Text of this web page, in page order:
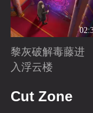
黎灰破解毒藤进
入浮云楼
Cut Zone